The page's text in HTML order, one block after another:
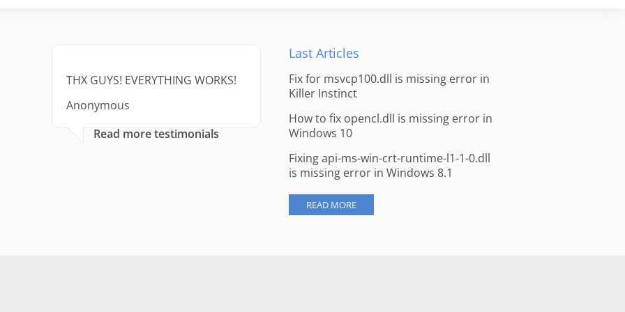
THX GUYS! EVERYTHING WORKS!
Anonymous
Read more testimonials
Last Articles
Fix for msvcp100.dll is missing error in
Killer Instinct
How to fix opencl.dll is missing error in
Windows 10
Fixing api-ms-win-crt-runtime-l1-1-0.dll
is missing error in Windows 8.1
READ MORE